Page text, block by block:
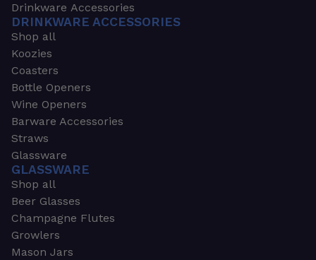
Drinkware Accessories
DRINKWARE ACCESSORIES
Shop all
Koozies
Coasters
Bottle Openers
Wine Openers
Barware Accessories
Straws
Glassware
GLASSWARE
Shop all
Beer Glasses
Champagne Flutes
Growlers
Mason Jars